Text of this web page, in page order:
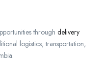
through delivery
logistics, transportation,